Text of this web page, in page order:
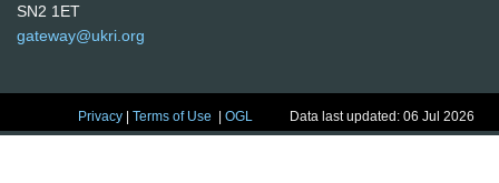
SN2 1ET
gateway@ukri.org
Privacy |Terms of Use |OGL Data last updated: 06 Jul 2026